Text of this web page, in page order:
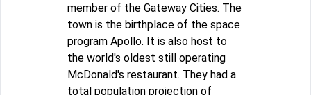
member of the Gateway Cities. The
town is the birthplace of the space
program Apollo. It is also host to
the world's oldest still operating
McDonald's restaurant. They had a
total population projection of